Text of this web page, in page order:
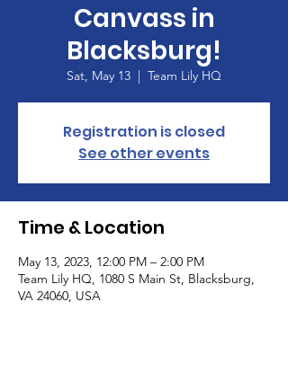
Canvass in
Blacksburg!
Sat, May 13
  |
Team Lily HQ
Registration is closed
See other events
Time & Location
May 13, 2023, 12:00 PM – 2:00 PM
Team Lily HQ, 1080 S Main St, Blacksburg,
VA 24060, USA